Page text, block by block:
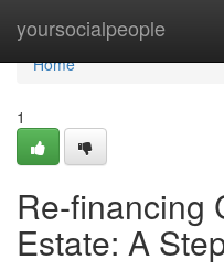
yoursocialpeople
Home
Home
1
Re-financing
Estate: A